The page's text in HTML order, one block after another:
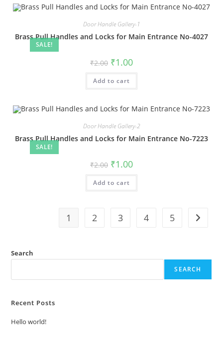
SALE!
Door Handle Gallery-1
Brass Pull Handles and Locks for Main Entrance No-4027
₹2.00 Original
price
was:
₹2.00.
₹1.00Current
is:
Add to cart
SALE!
Door Handle Gallery-2
Brass Pull Handles and Locks for Main Entrance No-7223
₹2.00 Original
price
was:
₹2.00.
₹1.00Current
is:
Add to cart
1 2 3 4 5
Search
SEARCH
Recent Posts
Hello world!